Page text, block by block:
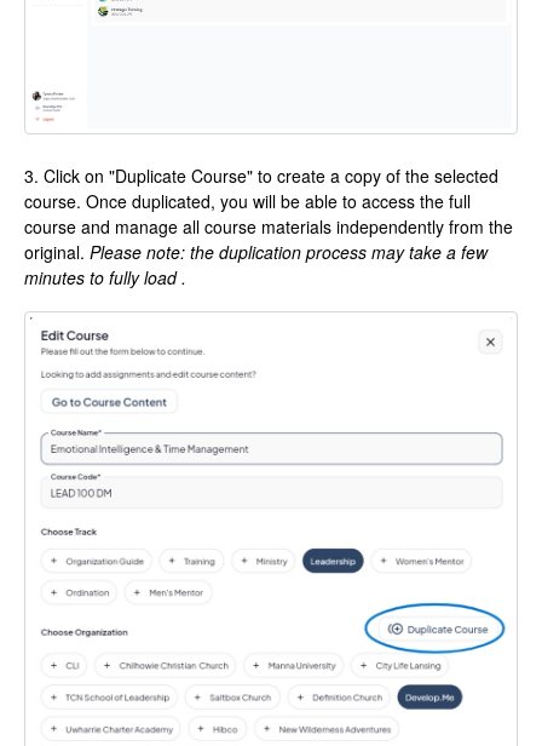
3. Click on "Duplicate Course" to create a copy of the selected
course. Once duplicated, you will be able to access the full
course and manage all course materials independently from the
original. Please note: the duplication process may take a few
minutes to fully load .